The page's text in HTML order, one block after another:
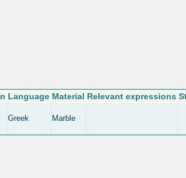
Language Material Relevant expressions
Greek Marble